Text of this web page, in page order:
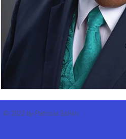
Business School Deans
SUNY College of Environmental
Oberlin College Stephen
© 2022 by Patricia Salkin